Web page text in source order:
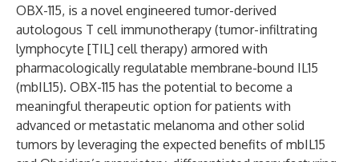
OBX-115, is a novel engineered tumor-derived
autologous T cell immunotherapy (tumor-infiltrating
lymphocyte [TIL] cell therapy) armored with
pharmacologically regulatable membrane-bound IL15
(mbIL15). OBX-115 has the potential to become a
meaningful therapeutic option for patients with
advanced or metastatic melanoma and other solid
tumors by leveraging the expected benefits of mbIL15